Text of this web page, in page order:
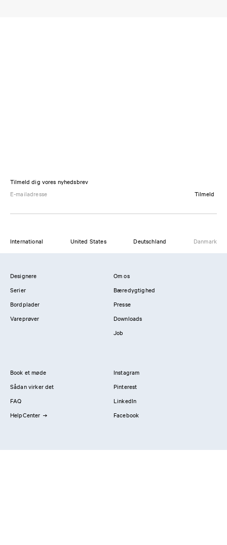
Tilmeld dig vores nyhedsbrev
Tilmeld
International United States Deutschland Danmark
Designere
Serier
Bordplader
Vareprøver
Om os
Bæredygtighed
Presse
Downloads
Job
Book et møde
Sådan virker det
FAQ
HelpCenter
Instagram
Pinterest
LinkedIn
Facebook